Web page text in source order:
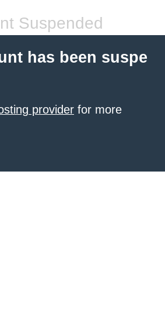
Suspended
has been suspe
provider for more